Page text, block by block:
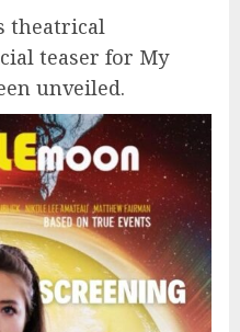
theatrical
teaser for My
unveiled.